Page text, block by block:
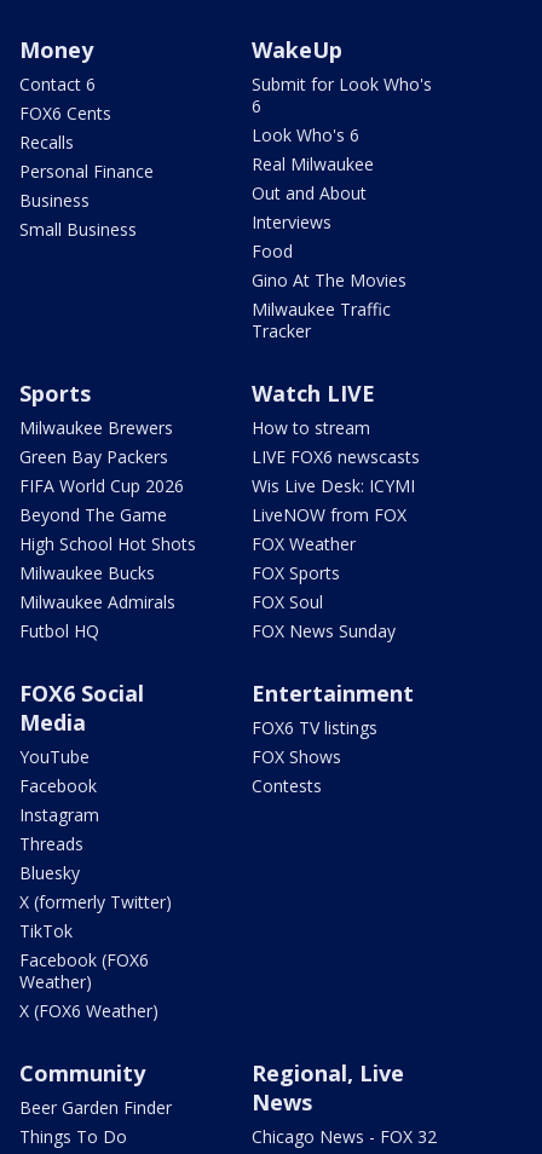
Money
Contact 6
FOX6 Cents
Recalls
Personal Finance
Business
Small Business
WakeUp
Submit for Look Who's
6
Look Who's 6
Real Milwaukee
Out and About
Interviews
Food
Gino At The Movies
Milwaukee Traffic
Tracker
Sports
Milwaukee Brewers
Green Bay Packers
FIFA World Cup 2026
Beyond The Game
High School Hot Shots
Milwaukee Bucks
Milwaukee Admirals
Futbol HQ
Watch LIVE
How to stream
LIVE FOX6 newscasts
Wis Live Desk: ICYMI
LiveNOW from FOX
FOX Weather
FOX Sports
FOX Soul
FOX News Sunday
FOX6 Social
Media
YouTube
Facebook
Instagram
Threads
Bluesky
X (formerly Twitter)
TikTok
Facebook (FOX6
Weather)
X (FOX6 Weather)
Entertainment
FOX6 TV listings
FOX Shows
Contests
Community
Beer Garden Finder
Things To Do
Regional, Live
News
Chicago News - FOX 32